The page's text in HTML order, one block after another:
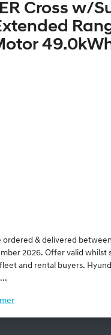
Cross w/
ordered & delivered
2026. Offer valid whilst
and rental buyers.